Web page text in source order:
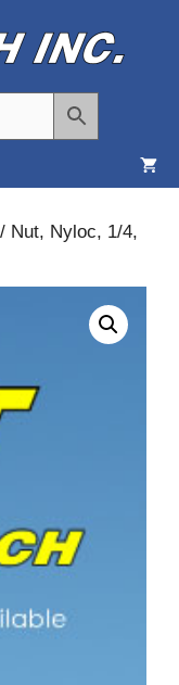
/ Nut, Nyloc, 1/4,